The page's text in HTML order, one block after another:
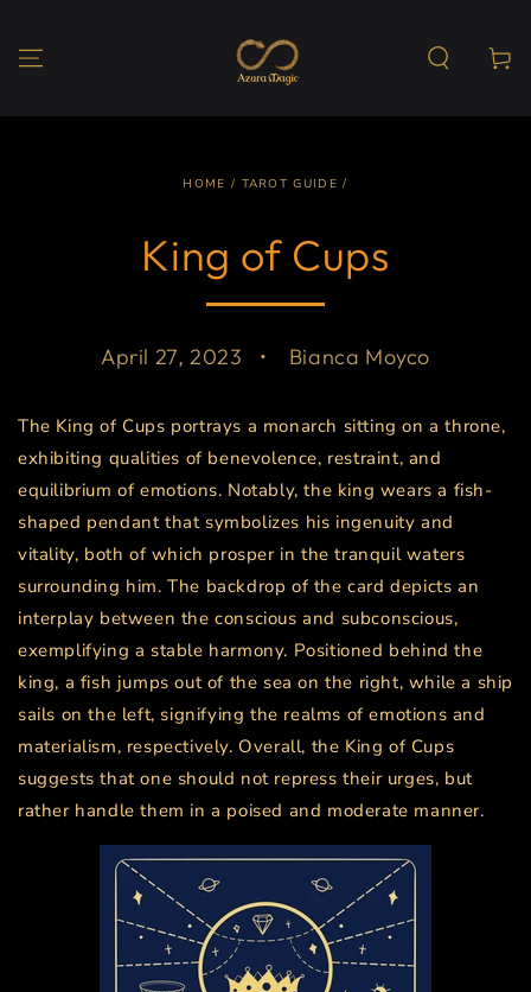
Cart
HOME / TAROT GUIDE /
King of Cups
April 27, 2023 Bianca Moyco
The King of Cups portrays a monarch sitting on a throne,
exhibiting qualities of benevolence, restraint, and
equilibrium of emotions. Notably, the king wears a fish-
shaped pendant that symbolizes his ingenuity and
vitality, both of which prosper in the tranquil waters
surrounding him. The backdrop of the card depicts an
interplay between the conscious and subconscious,
exemplifying a stable harmony. Positioned behind the
king, a fish jumps out of the sea on the right, while a ship
sails on the left, signifying the realms of emotions and
materialism, respectively. Overall, the King of Cups
suggests that one should not repress their urges, but
rather handle them in a poised and moderate manner.